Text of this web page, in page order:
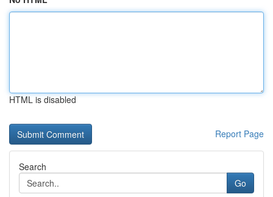
HTML is disabled
Report Page
Search
Go